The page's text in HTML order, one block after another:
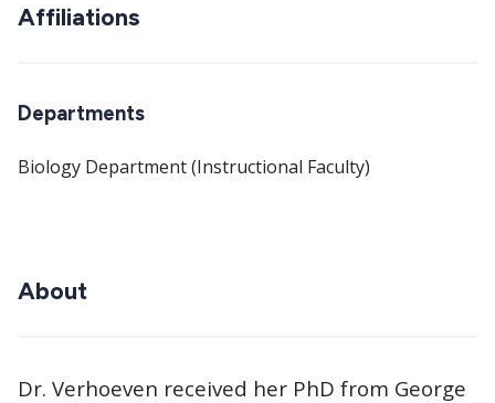
Affiliations
Departments
Biology Department (Instructional Faculty)
About
Dr. Verhoeven received her PhD from George